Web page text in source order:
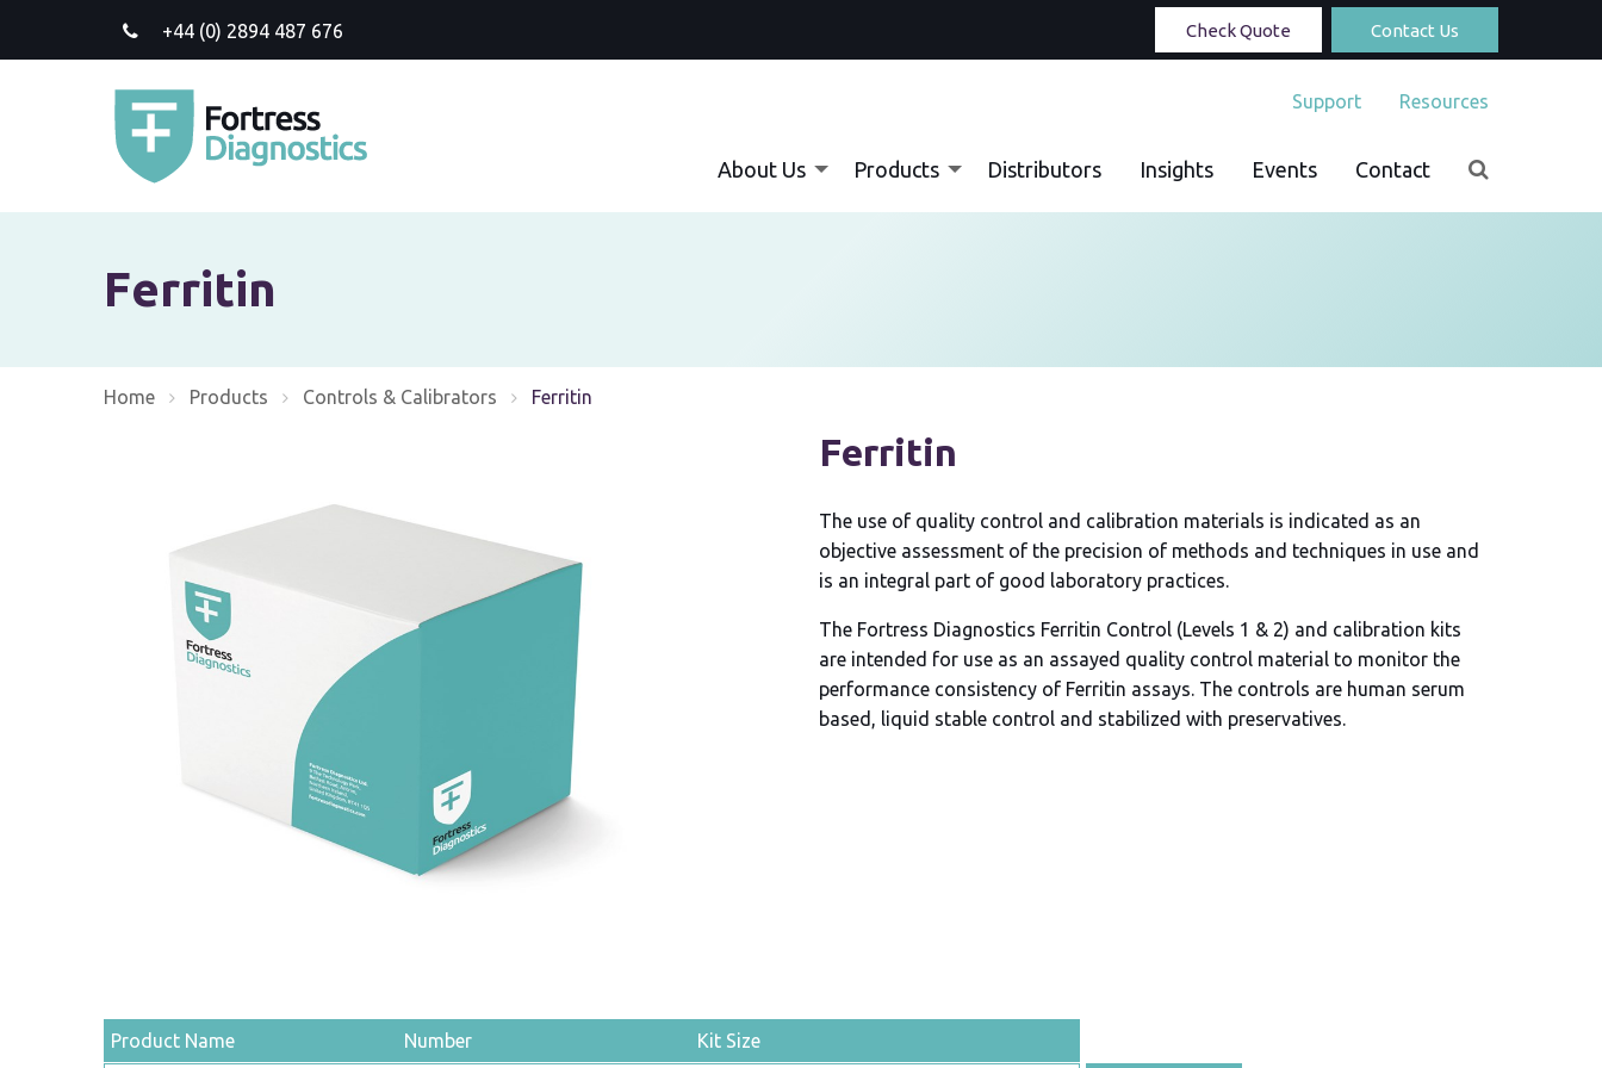
+44 (0) 2894 487 676 Contact Us
Check Quote
Support Resources
About Us Products Distributors Insights Events Contact
Ferritin
Home Products Controls & Calibrators Current:
Ferritin
Ferritin
The use of quality control and calibration materials is indicated as an
objective assessment of the precision of methods and techniques in use and
is an integral part of good laboratory practices.
The Fortress Diagnostics Ferritin Control (Levels 1 & 2) and calibration kits
are intended for use as an assayed quality control material to monitor the
performance consistency of Ferritin assays. The controls are human serum
based, liquid stable control and stabilized with preservatives.
Product Name Number Kit Size